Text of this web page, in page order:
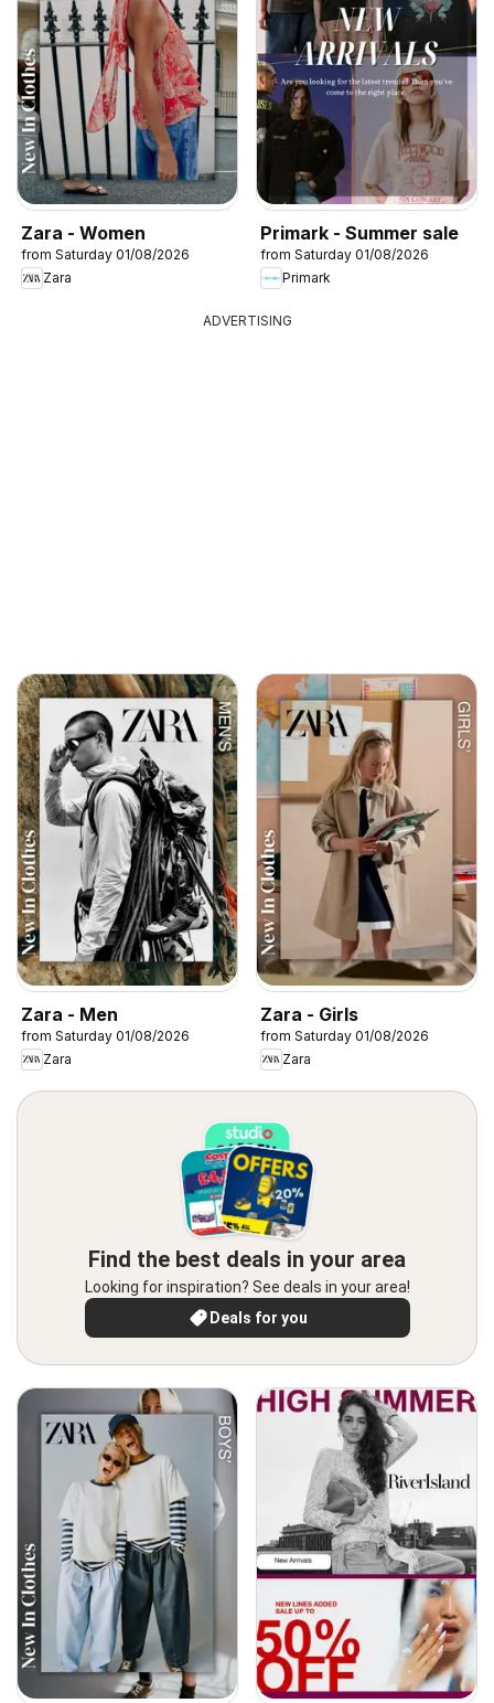
Zara - Women
from Saturday 01/08/2026
Zara
Primark - Summer sale
from Saturday 01/08/2026
Primark
ADVERTISING
Zara - Men
from Saturday 01/08/2026
Zara
Zara - Girls
from Saturday 01/08/2026
Zara
Find the best deals in your area
Looking for inspiration? See deals in your area!
Deals for you